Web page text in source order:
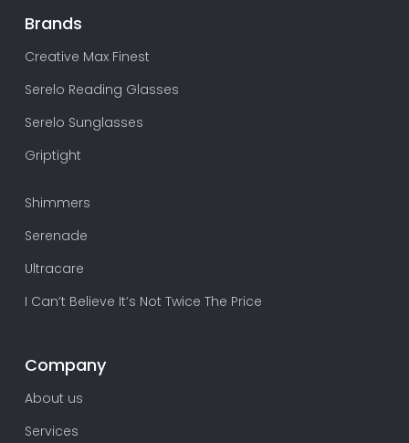
Brands
Creative Max Finest
Serelo Reading Glasses
Serelo Sunglasses
Griptight
Shimmers
Serenade
Ultracare
I Can’t Believe It’s Not Twice The Price
Company
About us
Services